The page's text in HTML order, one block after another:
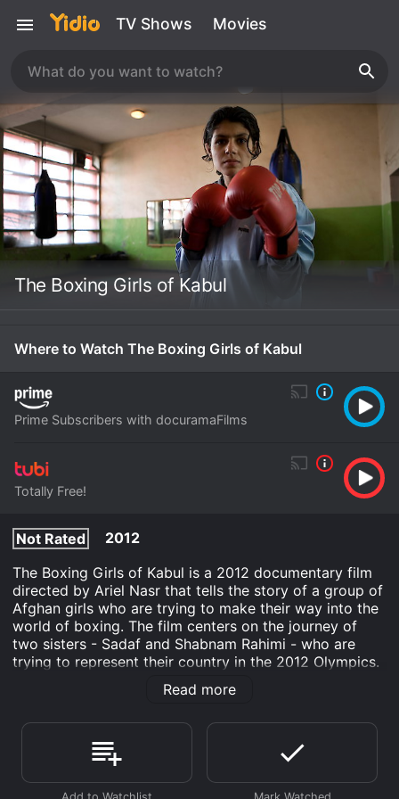
TV Shows Movies
The Boxing Girls of Kabul
Where to Watch The Boxing Girls of Kabul
Prime Subscribers with docuramaFilms
Totally Free!
Not Rated
2012
The Boxing Girls of Kabul is a 2012 documentary film
directed by Ariel Nasr that tells the story of a group of
Afghan girls who are trying to make their way into the
world of boxing. The film centers on the journey of
two sisters - Sadaf and Shabnam Rahimi - who are
trying to represent their country in the 2012 Olympics.
The film starts by introducing us to the girls in their
training gym. Here we see them practicing their jabs,
coach. The film does an excellent job of capturing the
physicality of the sport and the girls' intense focus and
dedication to their training.
Read more